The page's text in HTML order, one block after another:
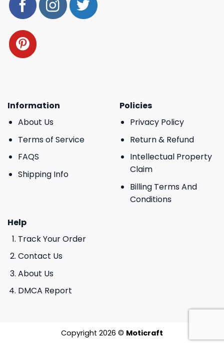
Information
About Us
Terms of Service
FAQS
Shipping Info
Policies
Privacy Policy
Return & Refund
Intellectual Property
Claim
Billing Terms And
Conditions
Help
Track Your Order
Contact Us
About Us
DMCA Report
Copyright 2026 © Moticraft